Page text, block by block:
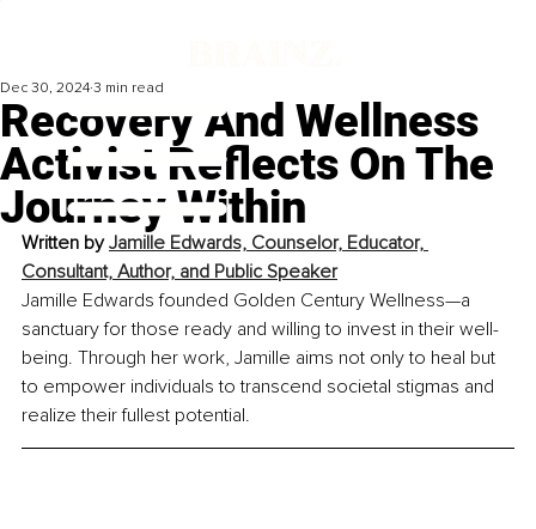
Recovery And Wellness
Activist Reflects On The
Journey Within
Dec 30, 2024 3 min read
Written by Jamille Edwards, Counselor, Educator,
Consultant, Author, and Public Speaker
Jamille Edwards founded Golden Century Wellness—a
sanctuary for those ready and willing to invest in their well-
being. Through her work, Jamille aims not only to heal but
to empower individuals to transcend societal stigmas and
realize their fullest potential.